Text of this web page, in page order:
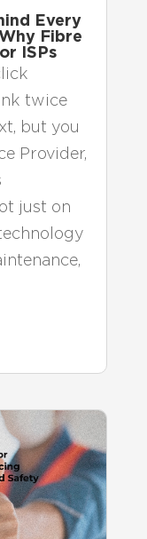
Every
Fibre
ISPs
twice
but you
Provider,
just on